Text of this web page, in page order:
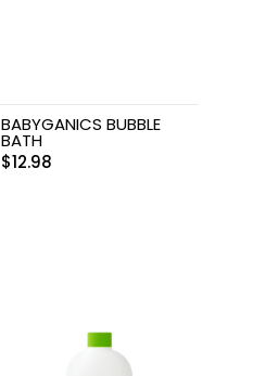
BABYGANICS BUBBLE
BATH
$12.98